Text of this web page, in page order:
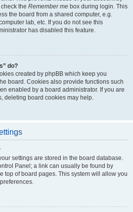
the Remember me box during login. This
the board from a shared computer, e.g.
lab, etc. If you do not see this
has disabled this feature.
do?
created by phpBB which keep you
board. Cookies also provide functions such
enabled by a board administrator. If you are
deleting board cookies may help.
settings are stored in the board database.
Panel; a link can usually be found by
top of board pages. This system will allow you